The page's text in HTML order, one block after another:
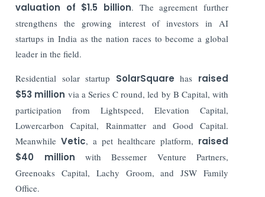
valuation of $1.5 billion. The agreement further
strengthens the growing interest of investors in AI
startups in India as the nation races to become a global
leader in the field.
Residential solar startup SolarSquarehas raised
$53 million via a Series C round, led by B Capital, with
participation from Lightspeed, Elevation Capital,
Lowercarbon Capital, Rainmatter and Good Capital.
Meanwhile Vetic, a pet healthcare platform, raised
$40 million with Bessemer Venture Partners,
Greenoaks Capital, Lachy Groom, and JSW Family
Office.